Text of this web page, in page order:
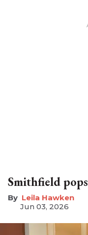
Smithfield pops
Leila Hawken
Jun 03, 2026